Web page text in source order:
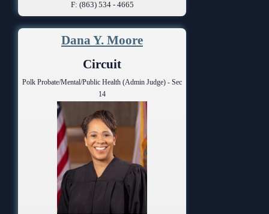
F: (863) 534 - 4665
Dana Y. Moore
Circuit
Polk Probate/Mental/Public Health (Admin Judge) - Sec
14